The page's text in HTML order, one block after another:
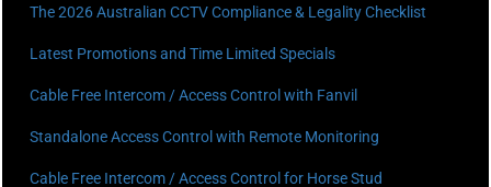
The 2026 Australian CCTV Compliance & Legality Checklist
Latest Promotions and Time Limited Specials
Cable Free Intercom / Access Control with Fanvil
Standalone Access Control with Remote Monitoring
Cable Free Intercom / Access Control for Horse Stud